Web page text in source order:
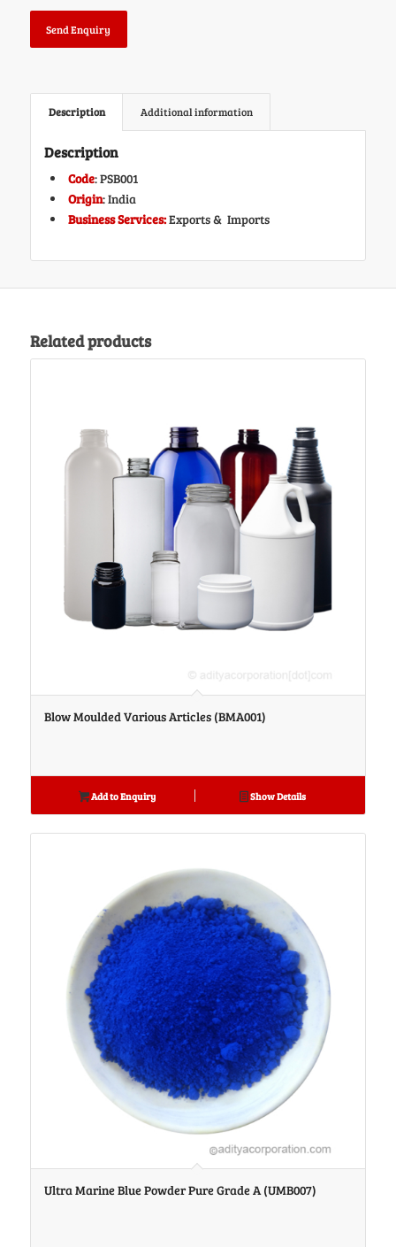
Send Enquiry
Description Additional information
Description
Code: PSB001
Origin: India
Business Services:Exports & Imports
Related products
Blow Moulded Various Articles (BMA001)
Add to Enquiry Show Details
Ultra Marine Blue Powder Pure Grade A (UMB007)